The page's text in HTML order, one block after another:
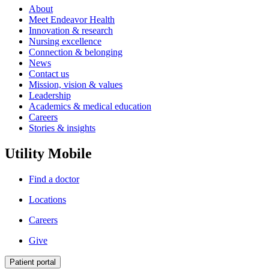
About
Meet Endeavor Health
Innovation & research
Nursing excellence
Connection & belonging
News
Contact us
Mission, vision & values
Leadership
Academics & medical education
Careers
Stories & insights
Utility Mobile
Find a doctor
Locations
Careers
Give
Patient portal